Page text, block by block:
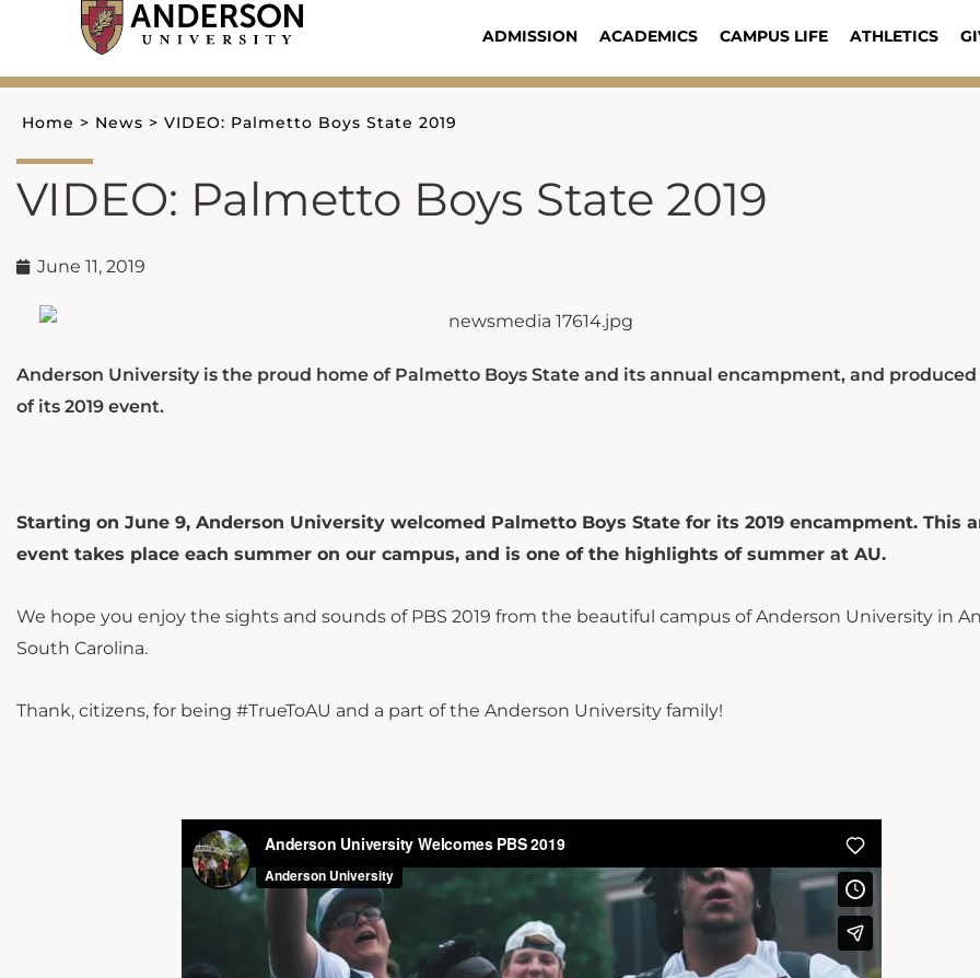
content
ADMISSION ACADEMICS CAMPUS LIFE ATHLETICS
Home > News > VIDEO: Palmetto Boys State 2019
VIDEO: Palmetto Boys State 2019
June 11, 2019
Anderson University is the proud home of Palmetto Boys State and its annual encampment, and produced
of its 2019 event.
Starting on June 9, Anderson University welcomed Palmetto Boys State for its 2019 encampment. This
event takes place each summer on our campus, and is one of the highlights of summer at AU.
We hope you enjoy the sights and sounds of PBS 2019 from the beautiful campus of Anderson University in
South Carolina.
Thank, citizens, for being #TrueToAU and a part of the Anderson University family!